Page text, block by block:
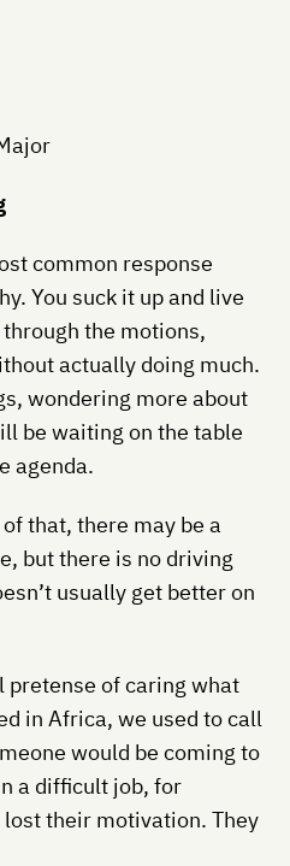
common response
You suck it up and live
the motions,
actually doing much.
wondering more about
be waiting on the table
agenda.
that, there may be a
but there is no driving
usually get better on
pretense of caring what
in Africa, we used to call
would be coming to
a difficult job, for
their motivation. They